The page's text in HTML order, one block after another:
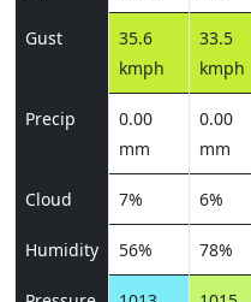
Gust
35.6
kmph
33.5
kmph
Precip
0.00
mm
0.00
mm
Cloud 7% 6%
Humidity 56% 78%